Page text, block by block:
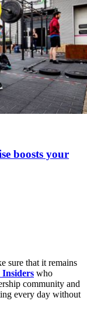
boosts your
sure that it remains
Insiders who
community and
every day without